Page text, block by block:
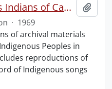
Jackdaw Publications Indians of Canada collection.
· 1969
of archival materials
Peoples in
reproductions of
of Indigenous songs